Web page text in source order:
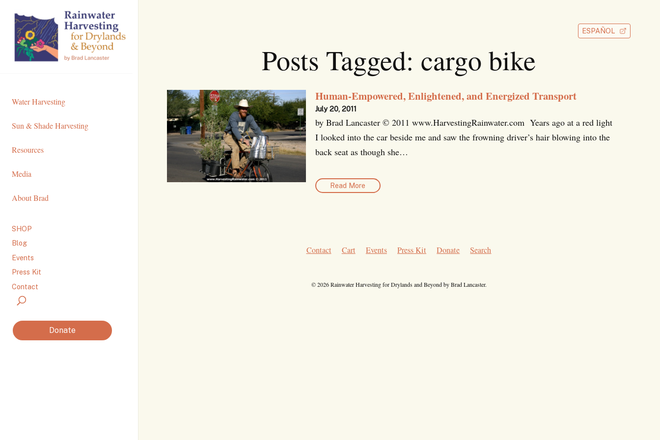
Content
Water Harvesting
Sun & Shade Harvesting
Resources
Media
About Brad
SHOP
Blog
Events
Press Kit
Contact
Donate
ESPAÑOL
Posts Tagged: cargo bike
Human-Empowered, Enlightened, and Energized Transport
July 20, 2011
by Brad Lancaster © 2011 www.HarvestingRainwater.com Years ago at a red light
I looked into the car beside me and saw the frowning driver’s hair blowing into the
back seat as though she…
Read More
Contact Cart Events Press Kit Donate Search
© 2026 Rainwater Harvesting for Drylands and Beyond by Brad Lancaster.